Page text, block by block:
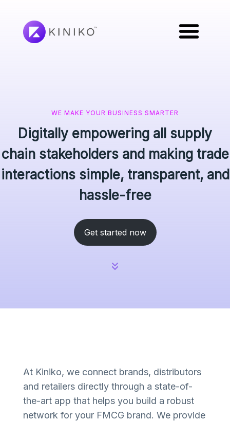
WE MAKE YOUR BUSINESS SMARTER
Digitally empowering all supply
chain stakeholders and making trade
interactions simple, transparent, and
hassle-free
Get started now
At Kiniko, we connect brands, distributors
and retailers directly through a state-of-
the-art app that helps you build a robust
network for your FMCG brand. We provide